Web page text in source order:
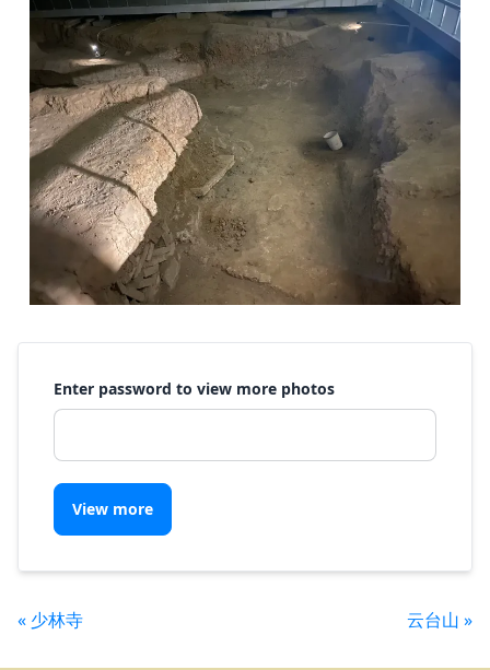
Enter password to view more photos
View more
« 少林寺 云台山 »